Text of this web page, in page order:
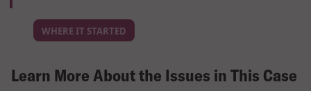
WHERE IT STARTED
Learn More About the Issues in This Case